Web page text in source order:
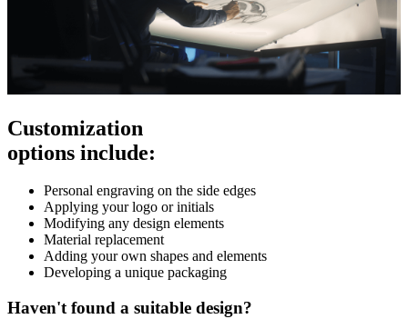
Customization
options include:
Personal engraving on the side edges
Applying your logo or initials
Modifying any design elements
Material replacement
Adding your own shapes and elements
Developing a unique packaging
Haven't found a suitable design?